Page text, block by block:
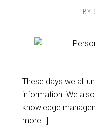
BY
These days we all
information. We
knowledge
more…]